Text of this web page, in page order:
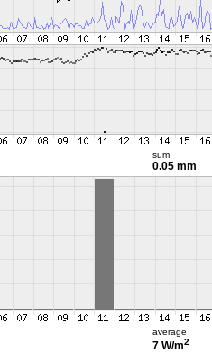
sum
0.05 mm
average
7 W/m2